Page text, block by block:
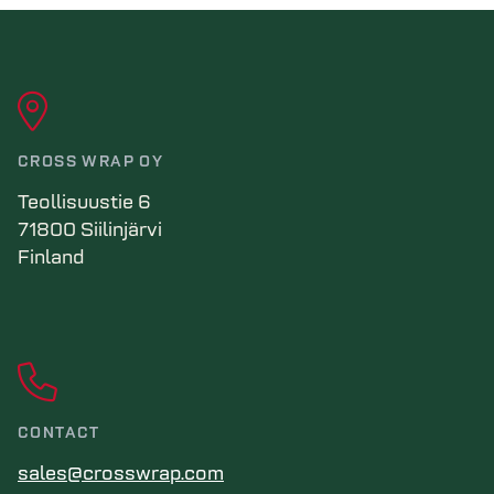
CROSS WRAP OY
Teollisuustie 6
71800 Siilinjärvi
Finland
CONTACT
sales@crosswrap.com